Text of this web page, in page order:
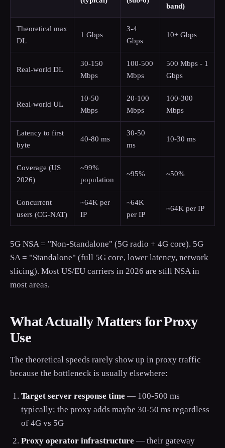
band)
Theoretical max
DL
1 Gbps
3-4
Gbps
10+ Gbps
Real-world DL
30-150
Mbps
100-500
Mbps
500 Mbps - 1
Gbps
Real-world UL
10-50
Mbps
20-100
Mbps
100-300
Mbps
Latency to first
byte
40-80 ms
30-50
ms
10-30 ms
Coverage (US
2026)
~99%
population
~95% ~50%
Concurrent
users (CG-NAT)
~64K per
IP
~64K
per IP
~64K per IP
5G NSA = "Non-Standalone" (5G radio + 4G core). 5G
SA = "Standalone" (full 5G core, lower latency, network
slicing). Most US/EU carriers in 2026 are still NSA in
most areas.
What Actually Matters for Proxy
Use
The theoretical speeds rarely show up in proxy traffic
because the bottleneck is usually elsewhere:
Target server response time — 100-500 ms
typically; the proxy adds maybe 30-50 ms regardless
of 4G vs 5G
Proxy operator infrastructure — their gateway